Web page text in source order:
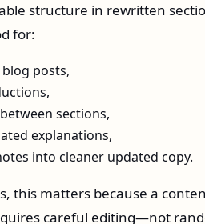
structure in rewritten
for:
posts,
sections,
explanations,
into cleaner updated copy.
this matters because a
careful editing—not